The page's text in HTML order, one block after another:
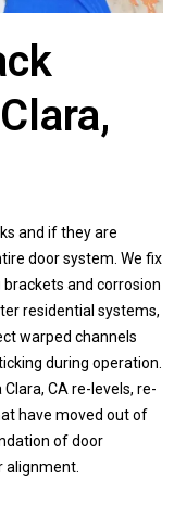
and if they are
door system. We fix
and corrosion
residential systems,
warped channels
during operation.
Clara, CA re-levels, re-
have moved out of
of door
alignment.